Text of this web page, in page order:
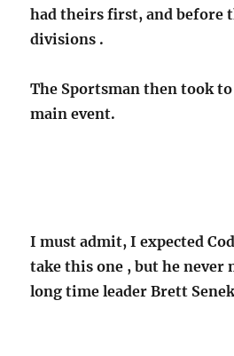
had theirs first, and before
divisions .
The Sportsman then took
main event.
I must admit, I expected
take this one , but he never
long time leader Brett